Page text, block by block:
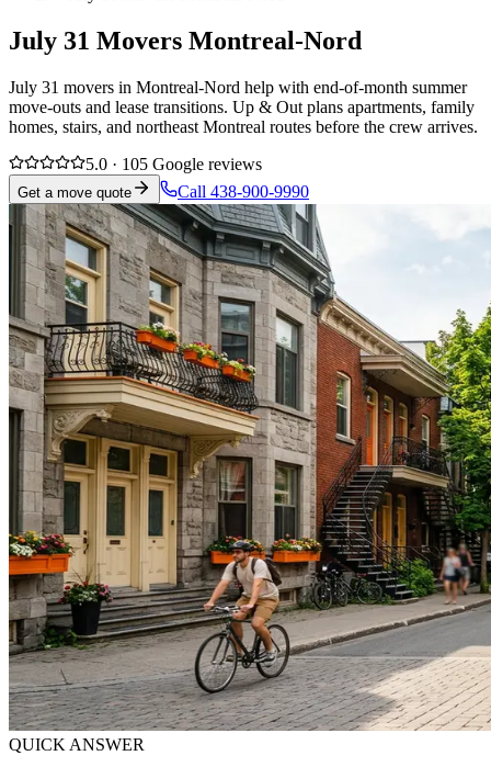
July 31 Movers Montreal-Nord
July 31 movers in Montreal-Nord help with end-of-month summer
move-outs and lease transitions. Up & Out plans apartments, family
homes, stairs, and northeast Montreal routes before the crew arrives.
5.0 · 105 Google reviews
Get a move quote Call 438-900-9990
QUICK ANSWER